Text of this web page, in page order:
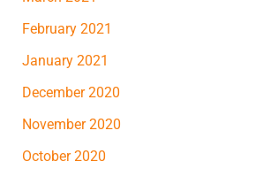
February 2021
January 2021
December 2020
November 2020
October 2020